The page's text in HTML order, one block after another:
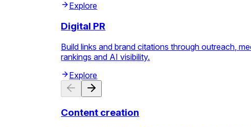
Explore
Digital PR
Build links and brand citations through outreach,
rankings and AI visibility.
Explore
Content creation